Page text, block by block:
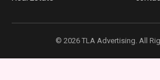
© 2026 TLA Advertising. All